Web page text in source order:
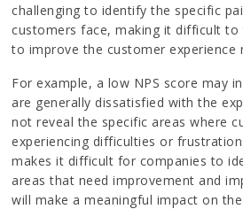
challenging to identify the specific
customers face, making it difficult
to improve the customer experience
For example, a low NPS score may
are generally dissatisfied with the
not reveal the specific areas where
experiencing difficulties or
makes it difficult for companies to
areas that need improvement and
will make a meaningful impact on